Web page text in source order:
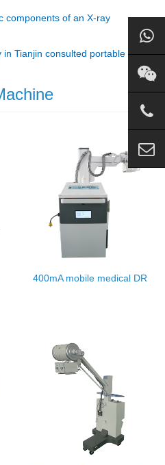
components of an X-ray
in Tianjin consulted portable DR
400mA mobile medical DR